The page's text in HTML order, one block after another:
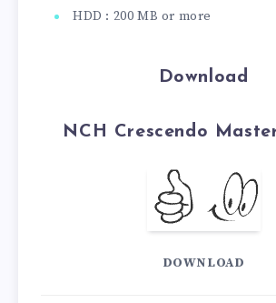
HDD : 200 MB or more
Download
NCH ​​Crescendo
DOWNLOAD